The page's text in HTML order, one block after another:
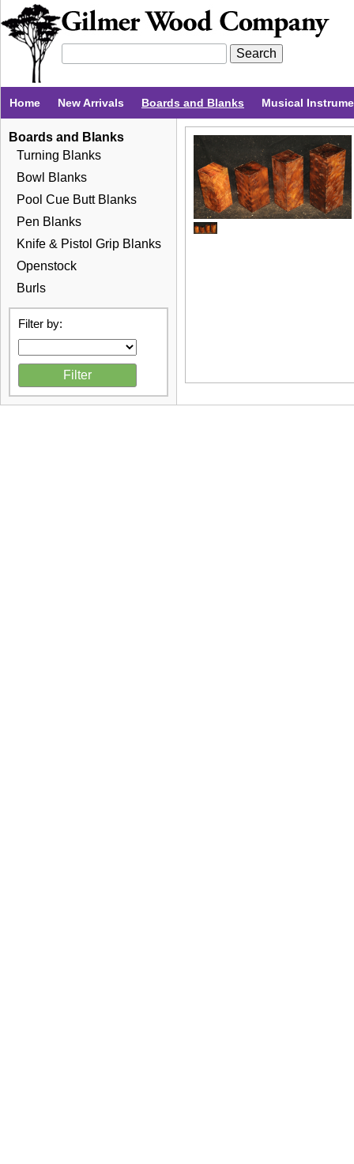
Home New Arrivals Boards and Blanks Musical
Boards and Blanks
Turning Blanks
Bowl Blanks
Pool Cue Butt Blanks
Pen Blanks
Knife & Pistol Grip Blanks
Openstock
Burls
Filter by: